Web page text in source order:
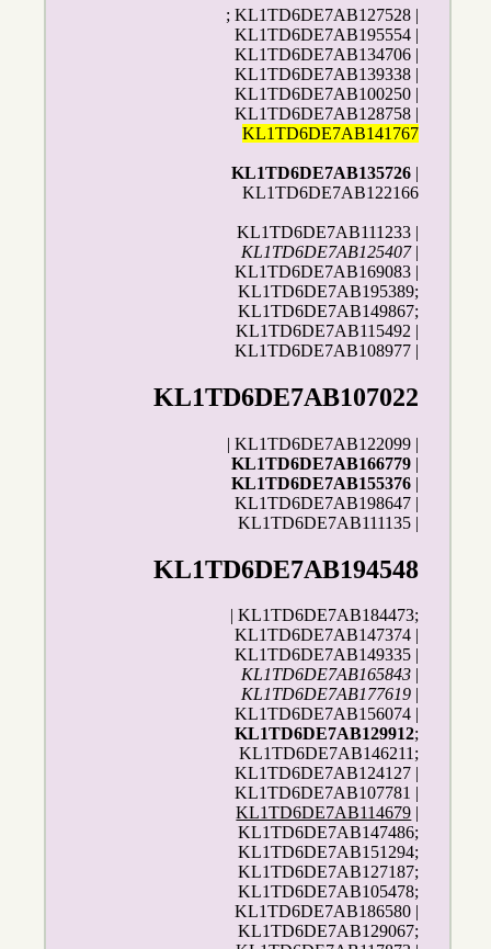
; KL1TD6DE7AB127528 |
KL1TD6DE7AB195554 |
KL1TD6DE7AB134706 |
KL1TD6DE7AB139338 |
KL1TD6DE7AB100250 |
KL1TD6DE7AB128758 |
KL1TD6DE7AB141767
KL1TD6DE7AB135726 |
KL1TD6DE7AB122166
KL1TD6DE7AB111233 |
KL1TD6DE7AB125407|
KL1TD6DE7AB169083 |
KL1TD6DE7AB195389;
KL1TD6DE7AB149867;
KL1TD6DE7AB115492 |
KL1TD6DE7AB108977 |
KL1TD6DE7AB107022
| KL1TD6DE7AB122099 |
KL1TD6DE7AB166779 |
KL1TD6DE7AB155376 |
KL1TD6DE7AB198647 |
KL1TD6DE7AB111135 |
KL1TD6DE7AB194548
| KL1TD6DE7AB184473;
KL1TD6DE7AB147374 |
KL1TD6DE7AB149335 |
KL1TD6DE7AB165843 |
KL1TD6DE7AB177619 |
KL1TD6DE7AB156074 |
KL1TD6DE7AB129912;
KL1TD6DE7AB146211;
KL1TD6DE7AB124127 |
KL1TD6DE7AB107781 |
KL1TD6DE7AB114679 |
KL1TD6DE7AB147486;
KL1TD6DE7AB151294;
KL1TD6DE7AB127187;
KL1TD6DE7AB105478;
KL1TD6DE7AB186580 |
KL1TD6DE7AB129067;